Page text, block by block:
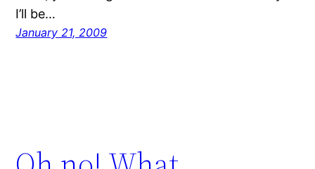
I’ll be…
January 21, 2009